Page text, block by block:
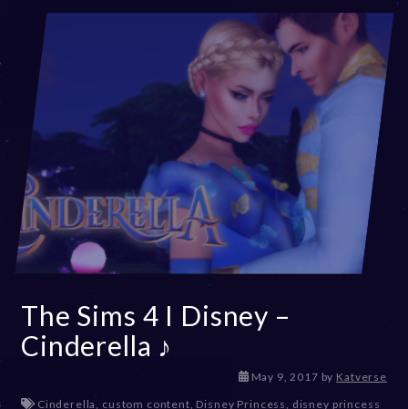
The Sims 4 I Disney –
Cinderella ♪
May 9, 2017Dby Katverse
Cinderella
custom content Disney Princess
disney princess